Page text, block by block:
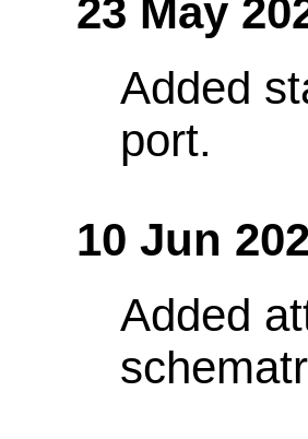
23 May
Added
port.
10 Jun
Added